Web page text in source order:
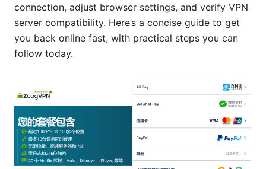
connection, adjust browser settings, and verify VPN
server compatibility. Here’s a concise guide to get
you back online fast, with practical steps you can
follow today.